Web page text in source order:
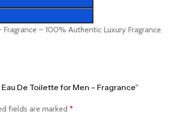
– 100% Authentic Luxury Fragrance.
De Toilette for Men – Fragrance”
fields are marked *